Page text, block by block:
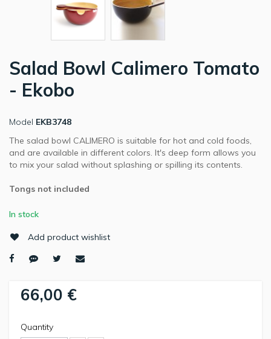
Salad Bowl Calimero Tomato
- Ekobo
Model EKB3748
The salad bowl CALIMERO is suitable for hot and cold foods,
and are available in different colors. It's deep form allows you
to mix your salad without splashing or spilling its contents.
Tongs not included
In stock
Add product wishlist
66,00 €
Quantity